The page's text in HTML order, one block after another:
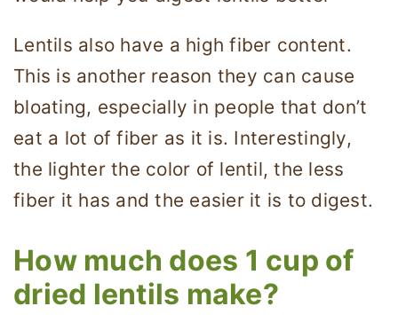
Lentils also have a high fiber content.
This is another reason they can cause
bloating, especially in people that don’t
eat a lot of fiber as it is. Interestingly,
the lighter the color of lentil, the less
fiber it has and the easier it is to digest.
How much does 1 cup of
dried lentils make?